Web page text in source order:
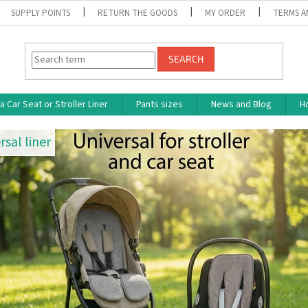
SUPPLY POINTS RETURN THE GOODS MY ORDER TERMS
SEARCH
Car Seat or Stroller Liner Pants sizes News and Blog
liner